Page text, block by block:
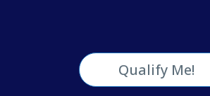
Qualify Me!